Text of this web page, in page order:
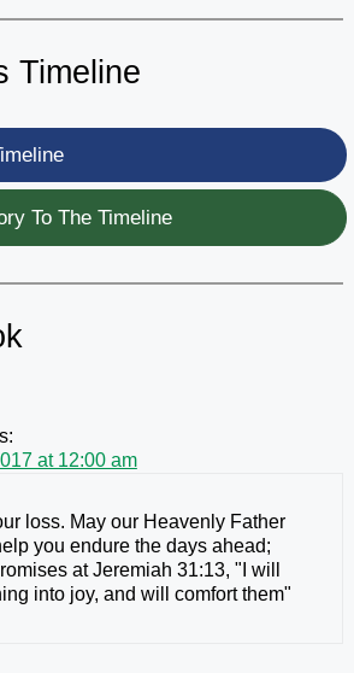
Timeline
To The Timeline
at 12:00 am
loss. May our Heavenly Father
you endure the days ahead;
at Jeremiah 31:13, "I will
into joy, and will comfort them"